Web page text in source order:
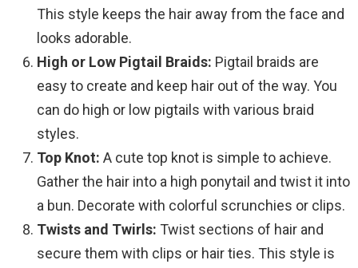
This style keeps the hair away from the face and
looks adorable.
High or Low Pigtail Braids: Pigtail braids are
easy to create and keep hair out of the way. You
can do high or low pigtails with various braid
styles.
Top Knot: A cute top knot is simple to achieve.
Gather the hair into a high ponytail and twist it into
a bun. Decorate with colorful scrunchies or clips.
Twists and Twirls: Twist sections of hair and
secure them with clips or hair ties. This style is